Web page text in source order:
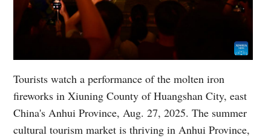
Tourists watch a performance of the molten iron
fireworks in Xiuning County of Huangshan City, east
China's Anhui Province, Aug. 27, 2025. The summer
cultural tourism market is thriving in Anhui Province,